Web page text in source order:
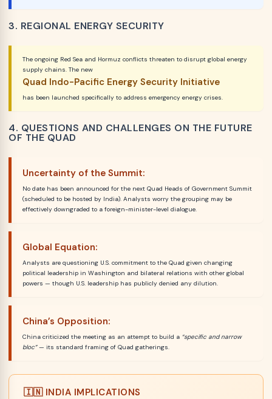
3. REGIONAL ENERGY SECURITY
The ongoing Red Sea and Hormuz conflicts threaten to disrupt global energy
supply chains. The new
Quad Indo-Pacific Energy Security Initiative
has been launched specifically to address emergency energy crises.
4. QUESTIONS AND CHALLENGES ON THE FUTURE
OF THE QUAD
Uncertainty of the Summit:
No date has been announced for the next Quad Heads of Government Summit
(scheduled to be hosted by India). Analysts worry the grouping may be
effectively downgraded to a foreign-minister-level dialogue.
Global Equation:
Analysts are questioning U.S. commitment to the Quad given changing
political leadership in Washington and bilateral relations with other global
powers — though U.S. leadership has publicly denied any dilution.
China’s Opposition:
China criticized the meeting as an attempt to build a “specific and narrow
bloc”— its standard framing of Quad gatherings.
🇮🇳 INDIA IMPLICATIONS